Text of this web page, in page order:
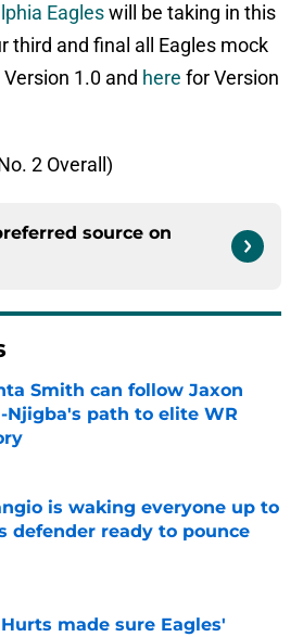
Eagleswill be taking in this
third and final all Eagles mock
1.0 and here for Version
2 Overall)
source on
Smith can follow Jaxon
Njigba's path to elite WR
by on Invalid Date
is waking everyone up to
defender ready to pounce
by on Invalid Date
made sure Eagles'